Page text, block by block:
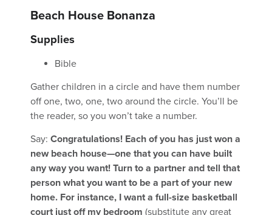
Beach House Bonanza
Supplies
Bible
Gather children in a circle and have them number
off one, two, one, two around the circle. You’ll be
the reader, so you won’t take a number.
Say: Congratulations! Each of you has just won a
new beach house—one that you can have built
any way you want! Turn to a partner and tell that
person what you want to be a part of your new
home. For instance, I want a full-size basketball
court just off my bedroom (substitute any great